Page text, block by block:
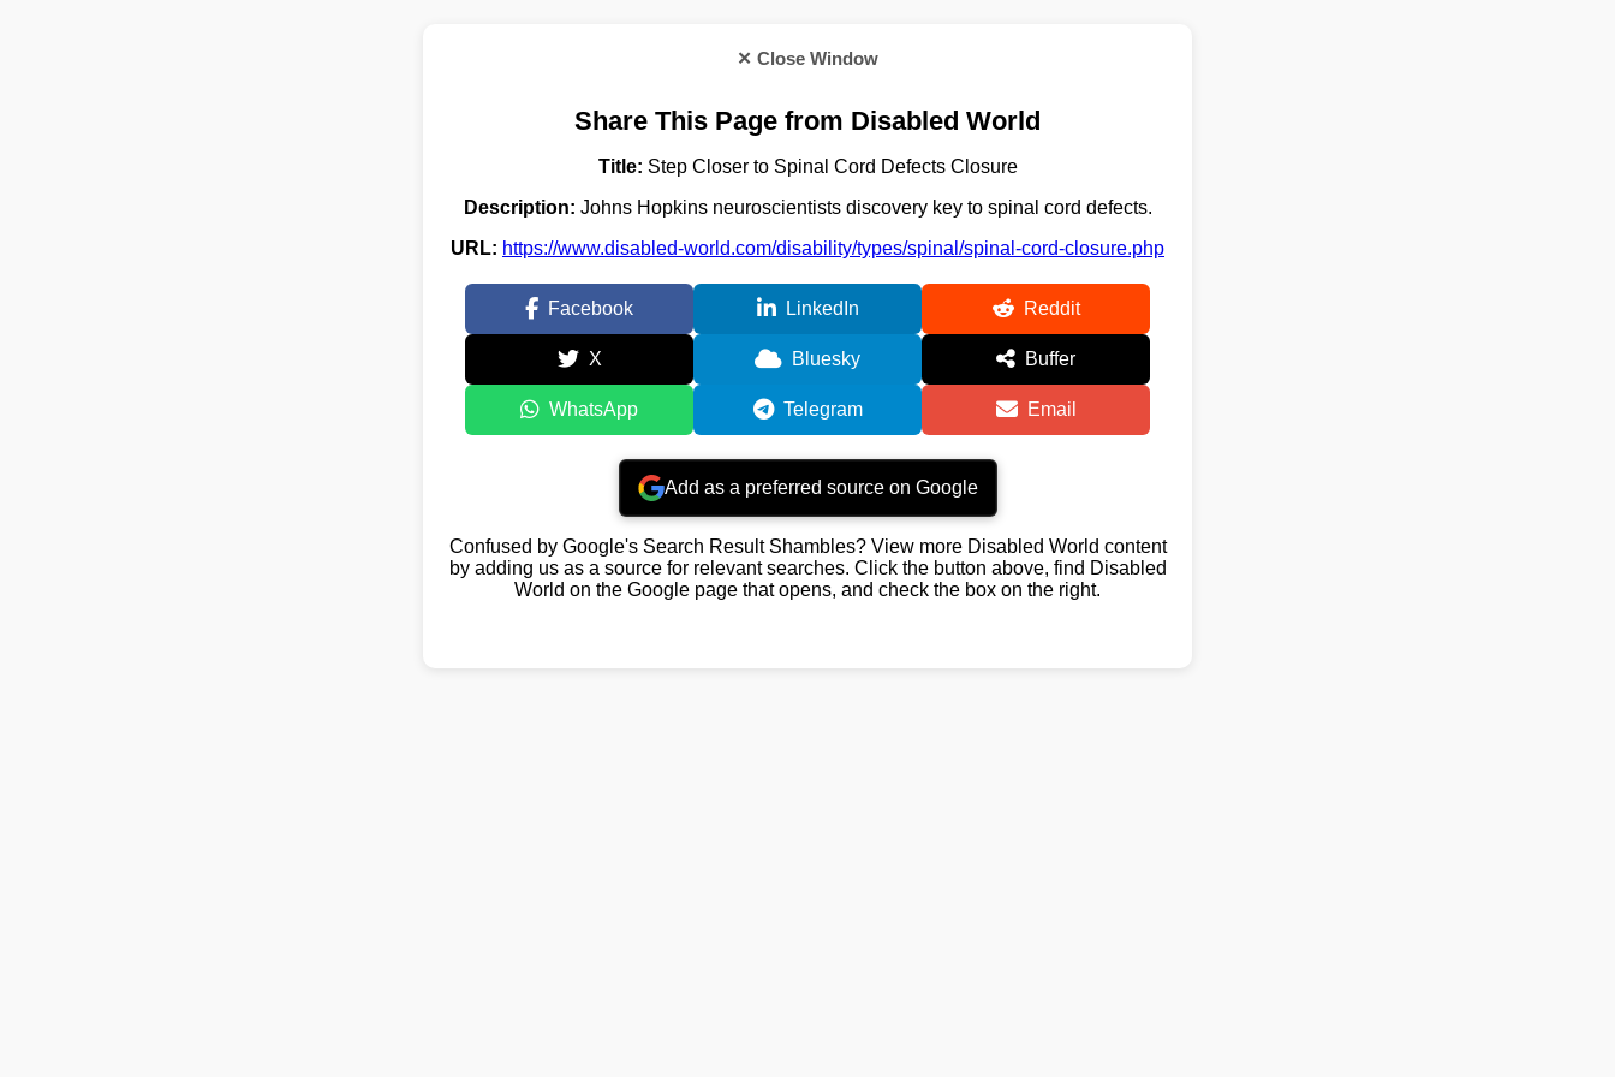
✕ Close Window
Share This Page from Disabled World
Title: Step Closer to Spinal Cord Defects Closure
Description: Johns Hopkins neuroscientists discovery key to spinal cord defects.
URL: https://www.disabled-world.com/disability/types/spinal/spinal-cord-closure.php
Facebook LinkedIn Reddit
X Bluesky Buffer
WhatsApp Telegram Email
Add as a preferred source on Google
Confused by Google's Search Result Shambles? View more Disabled World content
by adding us as a source for relevant searches. Click the button above, find Disabled
World on the Google page that opens, and check the box on the right.